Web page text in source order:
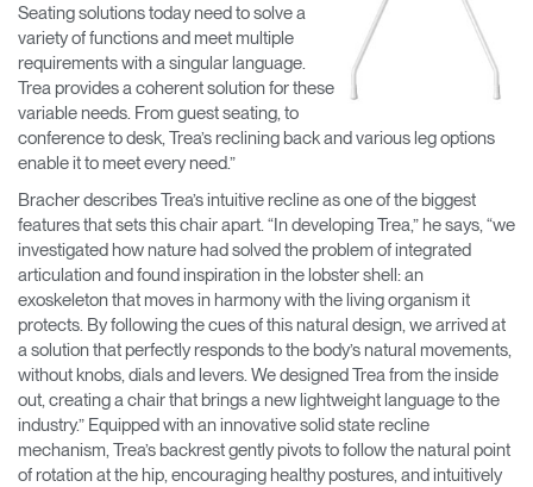
Seating solutions today need to solve a
variety of functions and meet multiple
requirements with a singular language.
Trea provides a coherent solution for these
variable needs. From guest seating, to
conference to desk, Trea’s reclining back and various leg options
enable it to meet every need.”
Bracher describes Trea’s intuitive recline as one of the biggest
features that sets this chair apart. “In developing Trea,” he says, “we
investigated how nature had solved the problem of integrated
articulation and found inspiration in the lobster shell: an
exoskeleton that moves in harmony with the living organism it
protects. By following the cues of this natural design, we arrived at
a solution that perfectly responds to the body’s natural movements,
without knobs, dials and levers. We designed Trea from the inside
out, creating a chair that brings a new lightweight language to the
industry.” Equipped with an innovative solid state recline
mechanism, Trea’s backrest gently pivots to follow the natural point
of rotation at the hip, encouraging healthy postures, and intuitively